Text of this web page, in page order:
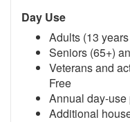
Day Use
Adults (13
Seniors (65+)
Veterans and
Free
Annual day-
Additional